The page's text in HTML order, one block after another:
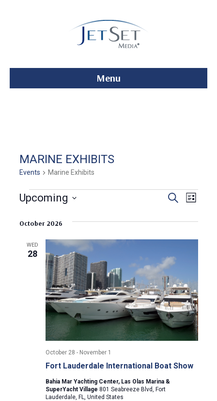
Menu
MARINE EXHIBITS
Events Marine Exhibits
Events
E
v
e
n
t
s
S
e
a
r
S
r
E
V
i
e
w
s
L
s
Upcoming
e
October 2026
WED
28
Fort Lauderdale International Boat Show
October 28 - November 1
Bahia Mar Yachting Center, Las Olas Marina &
SuperYacht Village 801 Seabreeze Blvd, Fort
Lauderdale, FL, United States